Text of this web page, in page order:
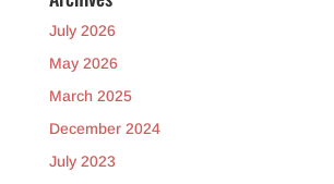
July 2026
May 2026
March 2025
December 2024
July 2023